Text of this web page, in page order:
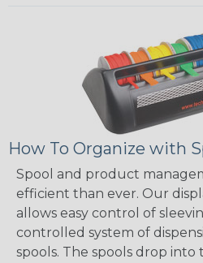
How To Organize with
Spool and product
efficient than ever. Our
allows easy control of
controlled system of
spools. The spools drop